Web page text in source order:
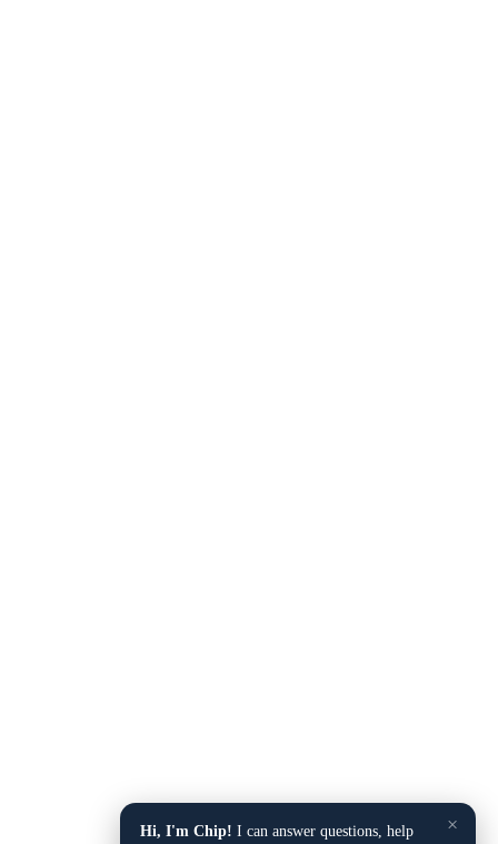
×
Hi, I'm Chip! I can answer questions, help